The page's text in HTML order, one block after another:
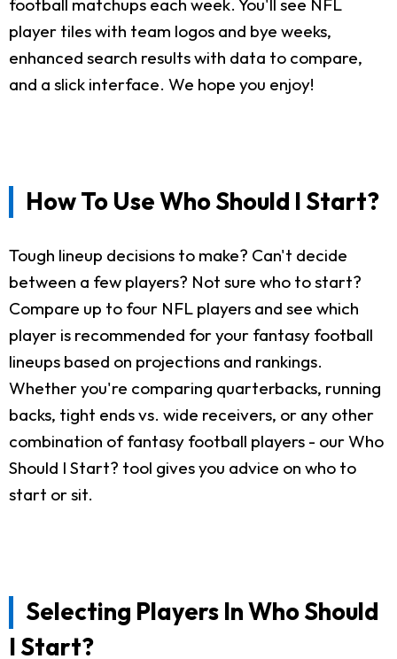
player tiles with team logos and bye weeks,
enhanced search results with data to compare,
and a slick interface. We hope you enjoy!
How To Use Who Should I Start?
Tough lineup decisions to make? Can't decide
between a few players? Not sure who to start?
Compare up to four NFL players and see which
player is recommended for your fantasy football
lineups based on projections and rankings.
Whether you're comparing quarterbacks, running
backs, tight ends vs. wide receivers, or any other
combination of fantasy football players - our Who
Should I Start? tool gives you advice on who to
start or sit.
Selecting Players In Who Should
I Start?